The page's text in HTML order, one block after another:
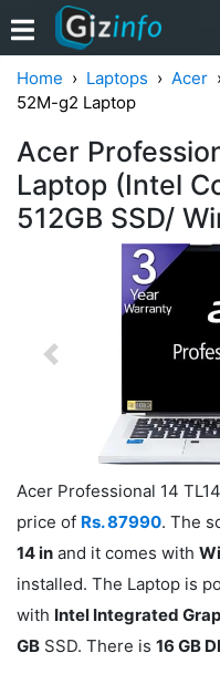
Home Laptops Acer
52M-g2 Laptop
Acer
Laptop (Intel
512GB SSD/
Previous
Acer Professional 14
price of Rs. 87990. The
14 in and it comes with
installed. The Laptop is
with Intel Integrated
GB SSD. There is 16 GB